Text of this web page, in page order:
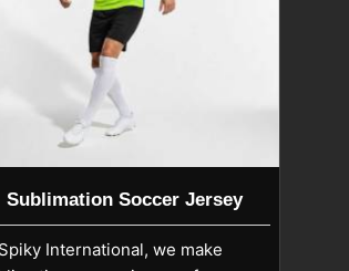
term usability and comfort.
Sublimation Soccer Jersey
International, we make